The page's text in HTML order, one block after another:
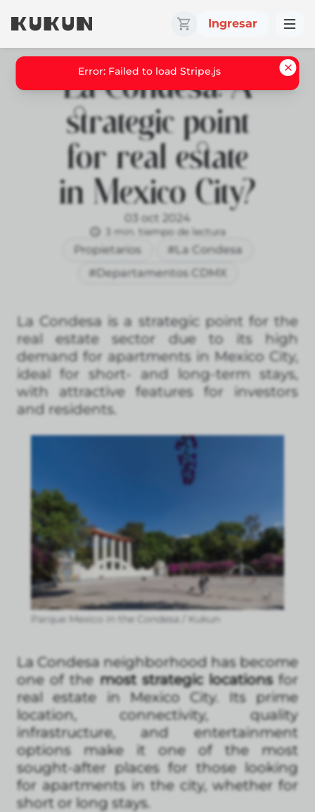
Ingresar
La Condesa: A
strategic point
for real estate
in Mexico City?
03 oct 2024
3 min. tiempo de lectura
Propietarios
#La Condesa
#Departamentos CDMX
La Condesa is a strategic point for the
real estate sector due to its high
demand for apartments in Mexico City,
ideal for short- and long-term stays,
with attractive features for investors
and residents.
Parque Mexico in the Condesa / Kukun
La Condesa neighborhood has become
one of the most strategic locationsfor
real estate in Mexico City. Its prime
location, connectivity, quality
infrastructure, and entertainment
options make it one of the most
sought-after places for those looking
for apartments in the city, whether for
short or long stays.